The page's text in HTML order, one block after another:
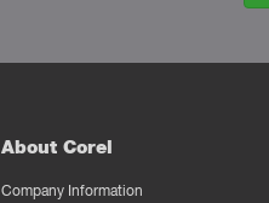
About Corel
Company Information